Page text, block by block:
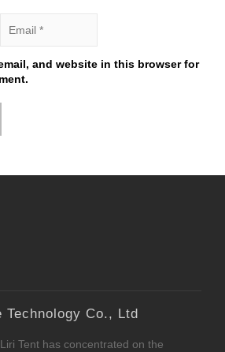
and website in this browser for
Co., Ltd
Tent has concentrated on the